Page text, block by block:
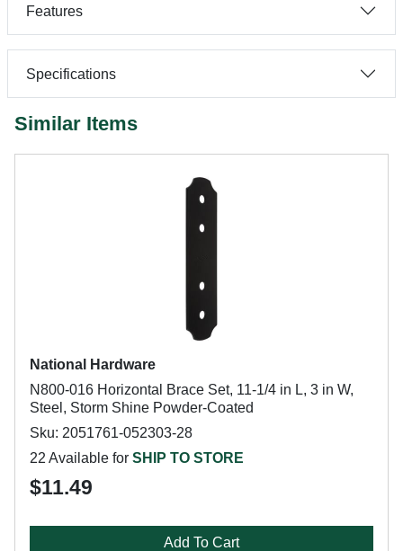
Features
Specifications
Similar Items
National Hardware
N800-016 Horizontal Brace Set, 11-1/4 in L, 3 in W,
Steel, Storm Shine Powder-Coated
Sku: 2051761-052303-28
22 Available for SHIP TO STORE
$11.49
Add To Cart